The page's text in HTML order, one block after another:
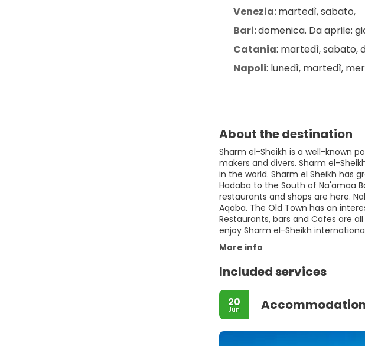
Venezia: martedì, sabato,
Bari: domenica. Da aprile:
Catania: martedì, sabato,
Napoli: lunedì, martedì,
About the destination
Sharm el-Sheikh is a well-known
makers and divers. Sharm el-
in the world. Sharm el Sheikh has
Hadaba to the South of Na'amaa
restaurants and shops are here.
Aqaba. The Old Town has an
Restaurants, bars and Cafes are
enjoy Sharm el-Sheikh
More info
Included services
20
Jun Accommodation